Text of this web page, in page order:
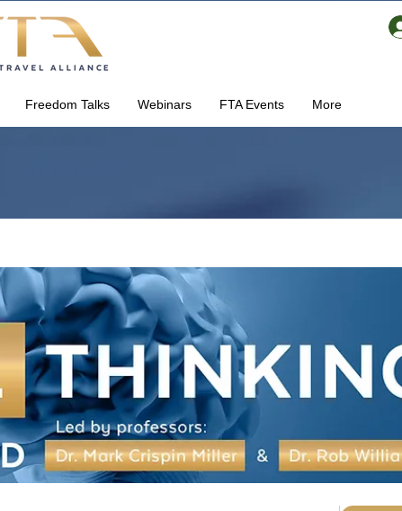
Freedom Talks Webinars FTA Events More